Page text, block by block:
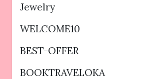
Jewelry
WELCOME10
BEST-OFFER
BOOKTRAVELOKA